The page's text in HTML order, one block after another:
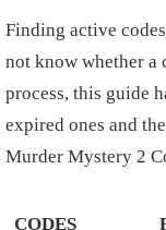
Finding active
not know whether a
process, this guide
expired ones and
Murder Mystery 2
CODES